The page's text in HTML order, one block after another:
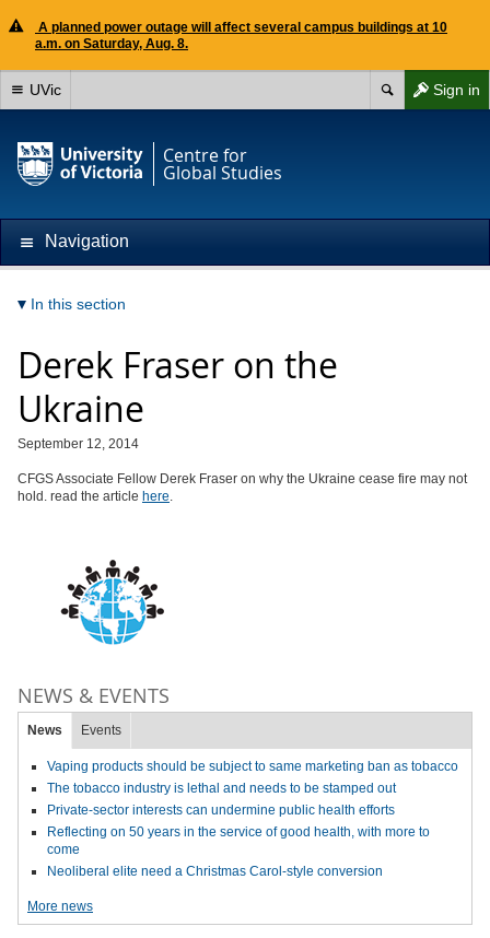
A planned power outage will affect several campus buildings at 10
a.m. on Saturday, Aug. 8.
Sign in
UVic
Centre for
Global Studies
Navigation
In this section
Derek Fraser on the
Ukraine
September 12, 2014
CFGS Associate Fellow Derek Fraser on why the Ukraine cease fire may not
hold. read the article here.
NEWS & EVENTS
News Events
Vaping products should be subject to same marketing ban as tobacco
The tobacco industry is lethal and needs to be stamped out
Private-sector interests can undermine public health efforts
Reflecting on 50 years in the service of good health, with more to
come
Neoliberal elite need a Christmas Carol-style conversion
More news